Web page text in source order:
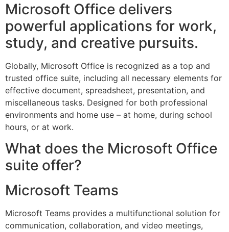
Microsoft Office delivers
powerful applications for work,
study, and creative pursuits.
Globally, Microsoft Office is recognized as a top and
trusted office suite, including all necessary elements for
effective document, spreadsheet, presentation, and
miscellaneous tasks. Designed for both professional
environments and home use – at home, during school
hours, or at work.
What does the Microsoft Office
suite offer?
Microsoft Teams
Microsoft Teams provides a multifunctional solution for
communication, collaboration, and video meetings,